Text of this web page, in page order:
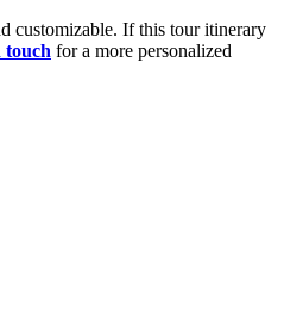
customizable. If this tour itinerary
touch for a more personalized